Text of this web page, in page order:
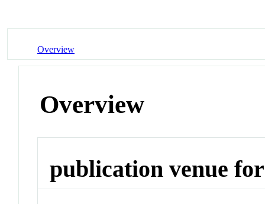
Overview
Overview
publication venue for